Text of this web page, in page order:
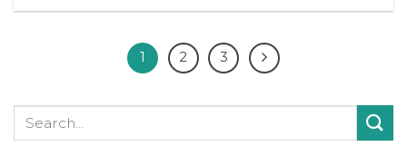
1 2 3